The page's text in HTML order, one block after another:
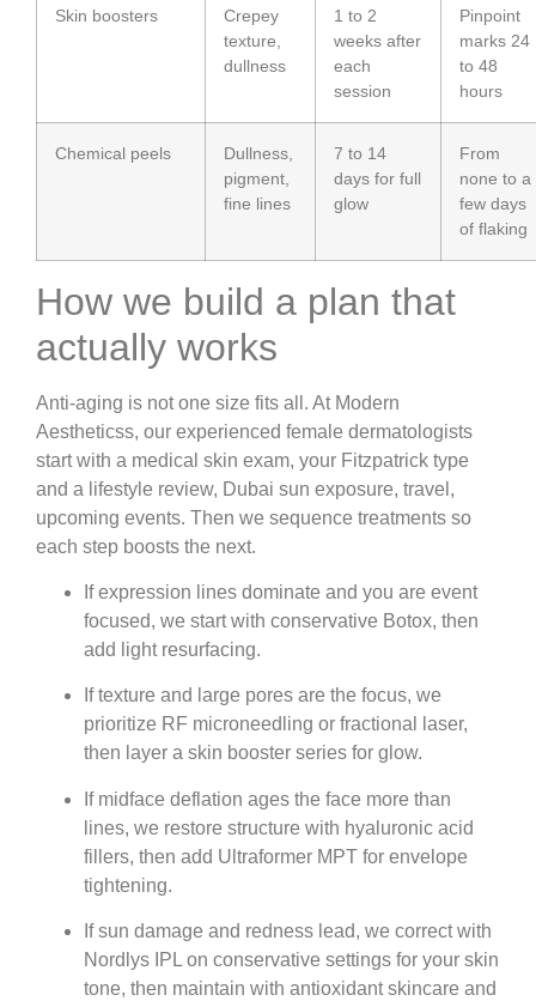
Skin boosters
Crepey
texture,
dullness
1 to 2
weeks after
each
session
Pinpoint
marks 24
to 48
hours
Chemical peels
Dullness,
pigment,
fine lines
7 to 14
days for full
glow
From
none to a
few days
of flaking
How we build a plan that
actually works
Anti-aging is not one size fits all. At Modern
Aestheticss, our experienced female dermatologists
start with a medical skin exam, your Fitzpatrick type
and a lifestyle review, Dubai sun exposure, travel,
upcoming events. Then we sequence treatments so
each step boosts the next.
If expression lines dominate and you are event
focused, we start with conservative Botox, then
add light resurfacing.
If texture and large pores are the focus, we
prioritize RF microneedling or fractional laser,
then layer a skin booster series for glow.
If midface deflation ages the face more than
lines, we restore structure with hyaluronic acid
fillers, then add Ultraformer MPT for envelope
tightening.
If sun damage and redness lead, we correct with
Nordlys IPL on conservative settings for your skin
tone, then maintain with antioxidant skincare and